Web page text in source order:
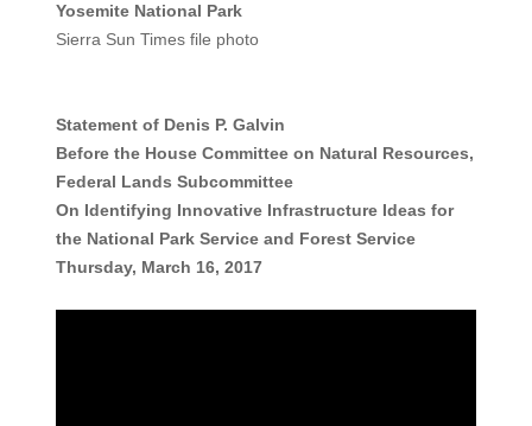
Yosemite National Park
Sierra Sun Times file photo
Statement of Denis P. Galvin
Before the House Committee on Natural Resources,
Federal Lands Subcommittee
On Identifying Innovative Infrastructure Ideas for
the National Park Service and Forest Service
Thursday, March 16, 2017